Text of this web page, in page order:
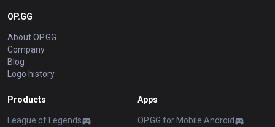
OP.GG
About OP.GG
Company
Blog
Logo history
Products
League of Legends
Apps
OP.GG for Mobile Android